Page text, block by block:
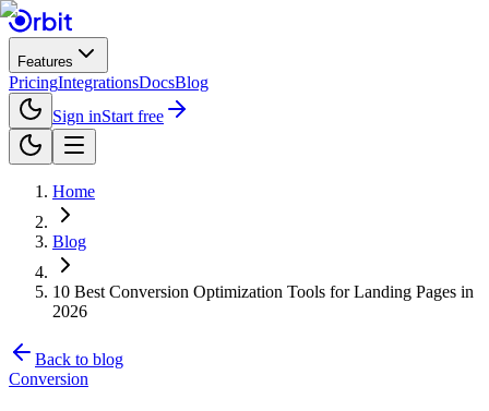
Features
PricingIntegrationsDocsBlog
Sign inStart free
Home
Blog
10 Best Conversion Optimization Tools for Landing Pages in
2026
Back to blog
Conversion